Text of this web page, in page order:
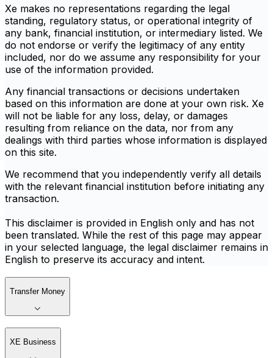
Xe makes no representations regarding the legal
standing, regulatory status, or operational integrity of
any bank, financial institution, or intermediary listed. We
do not endorse or verify the legitimacy of any entity
included, nor do we assume any responsibility for your
use of the information provided.
Any financial transactions or decisions undertaken
based on this information are done at your own risk. Xe
will not be liable for any loss, delay, or damages
resulting from reliance on the data, nor from any
dealings with third parties whose information is displayed
on this site.
We recommend that you independently verify all details
with the relevant financial institution before initiating any
transaction.
This disclaimer is provided in English only and has not
been translated. While the rest of this page may appear
in your selected language, the legal disclaimer remains in
English to preserve its accuracy and intent.
Transfer Money
XE Business